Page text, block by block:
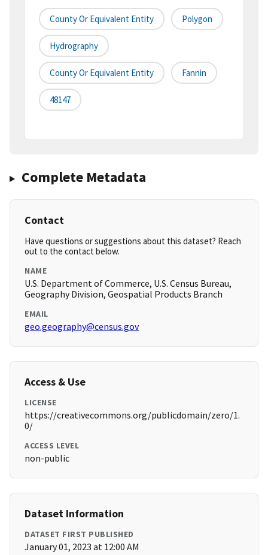
County Or Equivalent Entity Polygon
Hydrography
County Or Equivalent Entity Fannin
48147
Complete Metadata
Contact
Have questions or suggestions about this dataset? Reach
out to the contact below.
NAME
U.S. Department of Commerce, U.S. Census Bureau,
Geography Division, Geospatial Products Branch
EMAIL
geo.geography@census.gov
Access & Use
LICENSE
https://creativecommons.org/publicdomain/zero/1.
0/
ACCESS LEVEL
non-public
Dataset Information
DATASET FIRST PUBLISHED
January 01, 2023 at 12:00 AM